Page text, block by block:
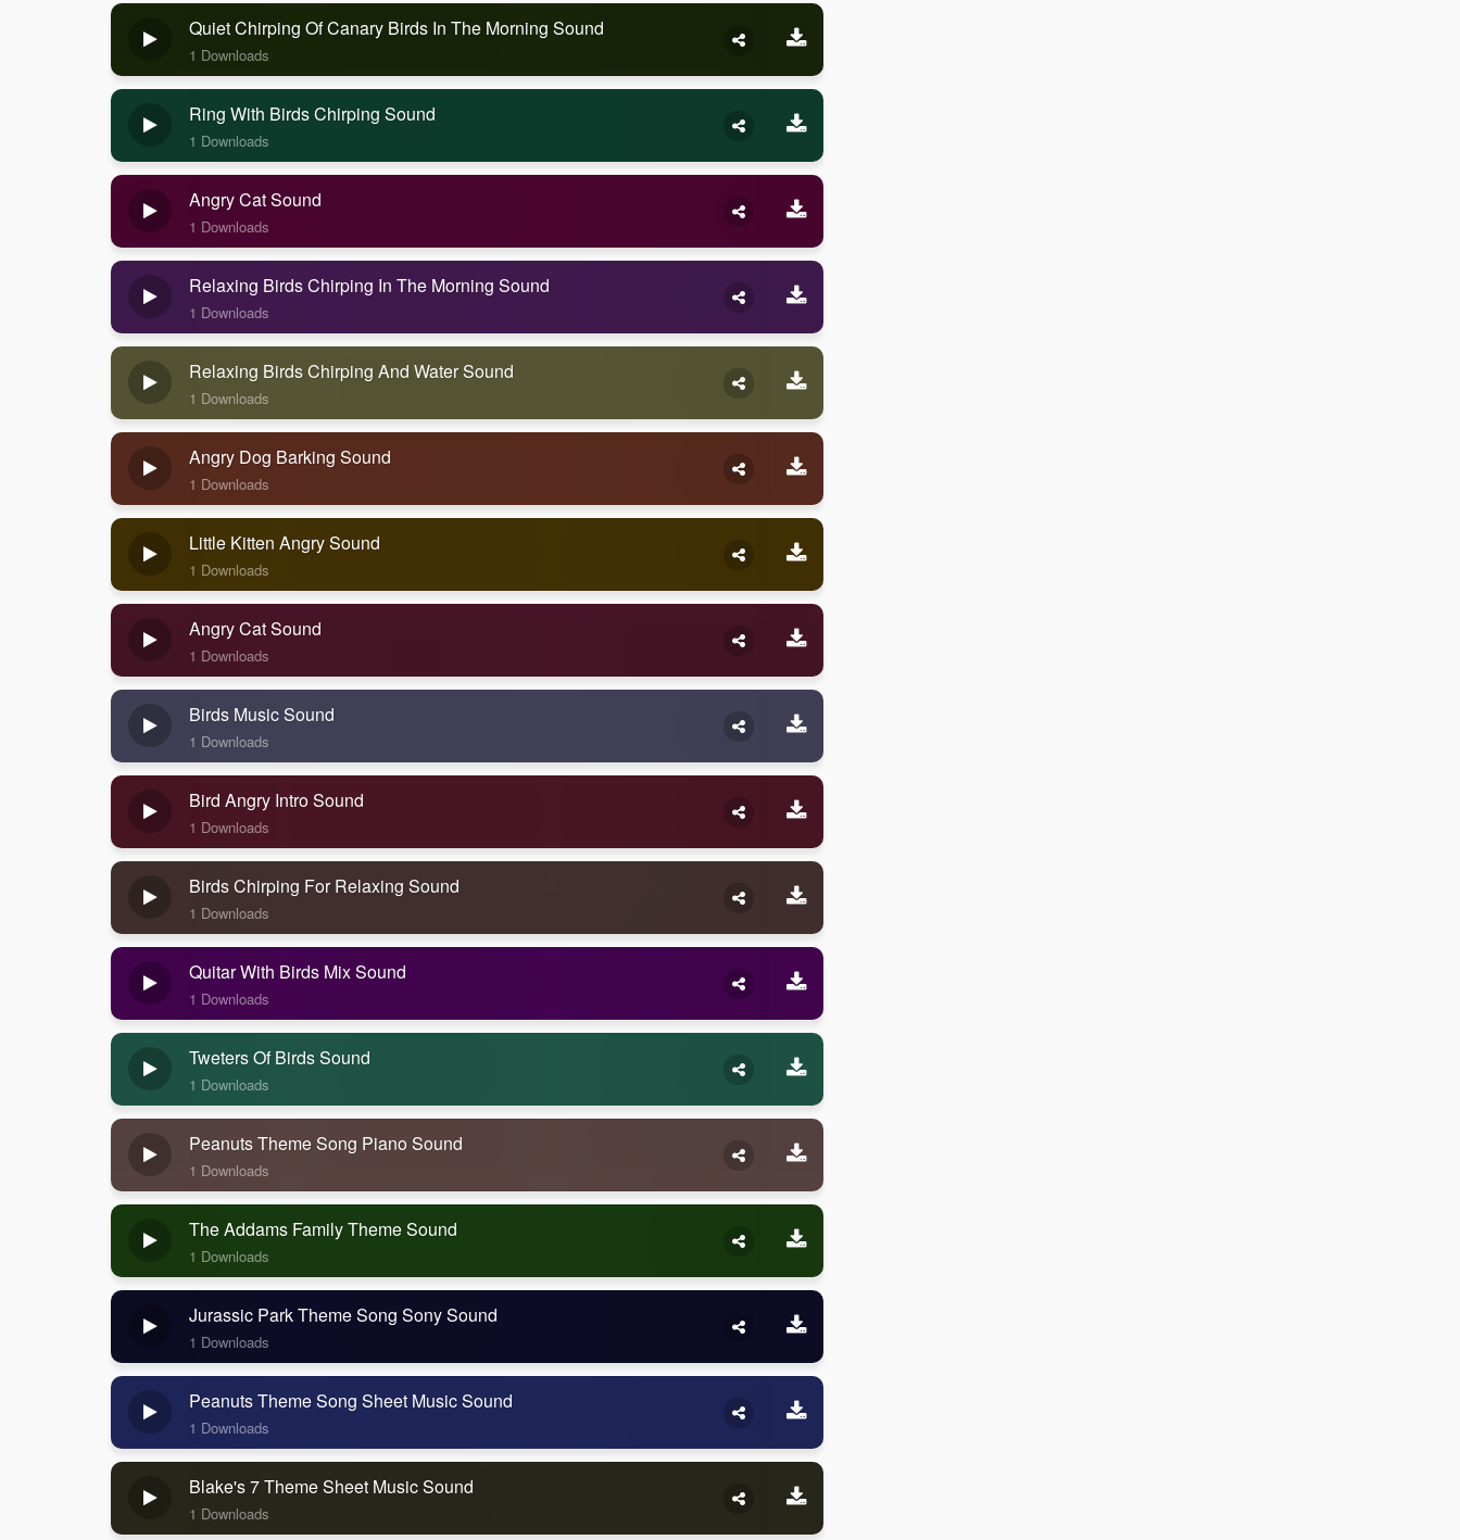
Quiet Chirping Of Canary Birds In The Morning Sound
1 Downloads
Ring With Birds Chirping Sound
1 Downloads
Angry Cat Sound
1 Downloads
Relaxing Birds Chirping In The Morning Sound
1 Downloads
Relaxing Birds Chirping And Water Sound
1 Downloads
Angry Dog Barking Sound
1 Downloads
Little Kitten Angry Sound
1 Downloads
Angry Cat Sound
1 Downloads
Birds Music Sound
1 Downloads
Bird Angry Intro Sound
1 Downloads
Birds Chirping For Relaxing Sound
1 Downloads
Quitar With Birds Mix Sound
1 Downloads
Tweters Of Birds Sound
1 Downloads
Peanuts Theme Song Piano Sound
1 Downloads
The Addams Family Theme Sound
1 Downloads
Jurassic Park Theme Song Sony Sound
1 Downloads
Peanuts Theme Song Sheet Music Sound
1 Downloads
Blake's 7 Theme Sheet Music Sound
1 Downloads